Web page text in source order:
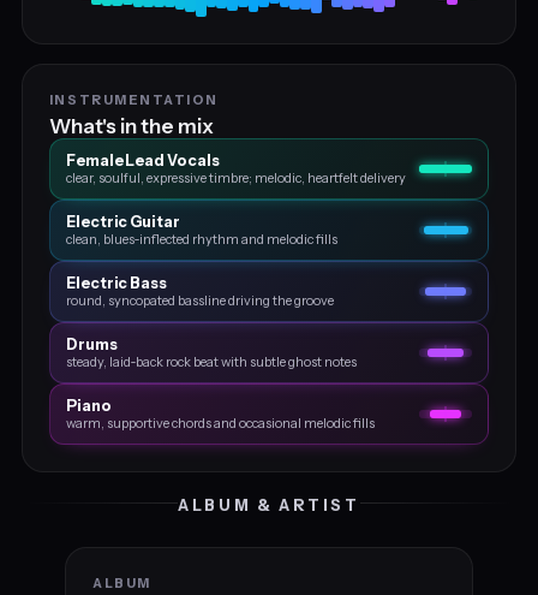
INSTRUMENTATION
What's in the mix
Female Lead Vocals
clear, soulful, expressive timbre; melodic, heartfelt delivery
Electric Guitar
clean, blues‑inflected rhythm and melodic fills
Electric Bass
round, syncopated bassline driving the groove
Drums
steady, laid‑back rock beat with subtle ghost notes
Piano
warm, supportive chords and occasional melodic fills
ALBUM & ARTIST
ALBUM